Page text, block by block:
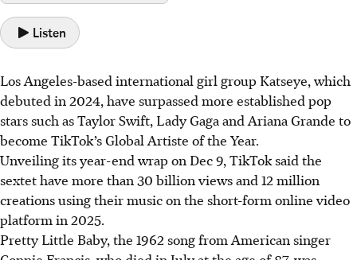
Listen
Los Angeles-based international girl group Katseye, which
debuted in 2024, have surpassed more established pop
stars such as Taylor Swift, Lady Gaga and Ariana Grande to
become TikTok’s Global Artiste of the Year.
Unveiling its year-end wrap on Dec 9, TikTok said the
sextet have more than 30 billion views and 12 million
creations using their music on the short-form online video
platform in 2025.
Pretty Little Baby, the 1962 song from American singer